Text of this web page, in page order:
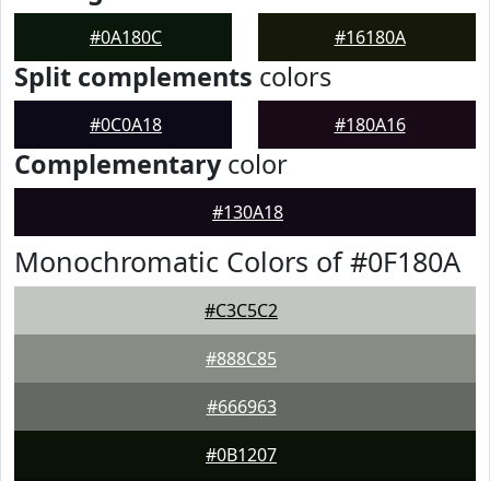
#0A180C #16180A
Split complements colors
#0C0A18 #180A16
Complementarycolor
#130A18
Monochromatic Colors of #0F180A
#C3C5C2
#888C85
#666963
#0B1207